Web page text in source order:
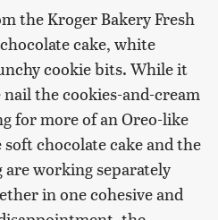
the Kroger Bakery Fresh
cake, white
cookie bits. While it
the cookies-and-cream
for more of an Oreo-like
chocolate cake and the
working separately
in one cohesive and